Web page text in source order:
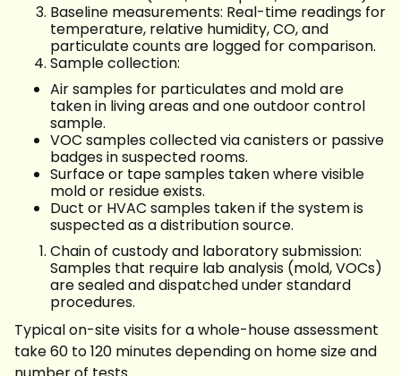
Baseline measurements: Real-time readings for
temperature, relative humidity, CO, and
particulate counts are logged for comparison.
Sample collection:
Air samples for particulates and mold are
taken in living areas and one outdoor control
sample.
VOC samples collected via canisters or passive
badges in suspected rooms.
Surface or tape samples taken where visible
mold or residue exists.
Duct or HVAC samples taken if the system is
suspected as a distribution source.
Chain of custody and laboratory submission:
Samples that require lab analysis (mold, VOCs)
are sealed and dispatched under standard
procedures.
Typical on-site visits for a whole-house assessment
take 60 to 120 minutes depending on home size and